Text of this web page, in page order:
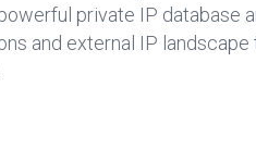
private IP database
and external IP landscape